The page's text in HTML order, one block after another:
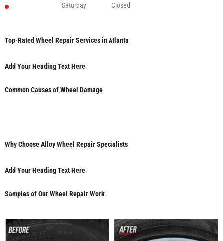
Saturday
Closed
Top-Rated Wheel Repair Services in Atlanta
Add Your Heading Text Here
Common Causes of Wheel Damage
Why Choose Alloy Wheel Repair Specialists
Add Your Heading Text Here
Samples of Our Wheel Repair Work